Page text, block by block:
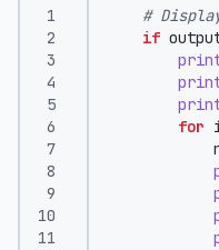
#
if
for